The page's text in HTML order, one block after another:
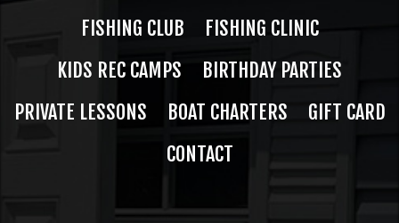
FISHING CLUB
FISHING CLINIC
KIDS REC CAMPS
BIRTHDAY PARTIES
PRIVATE LESSONS
BOAT CHARTERS
GIFT CARD
CONTACT